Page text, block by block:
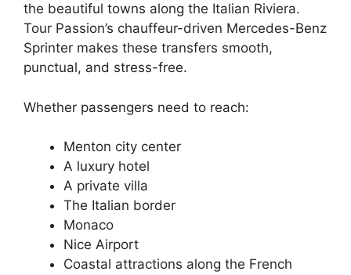
the beautiful towns along the Italian Riviera.
Tour Passion’s chauffeur-driven Mercedes-Benz
Sprinter makes these transfers smooth,
punctual, and stress-free.
Whether passengers need to reach:
Menton city center
A luxury hotel
A private villa
The Italian border
Monaco
Nice Airport
Coastal attractions along the French